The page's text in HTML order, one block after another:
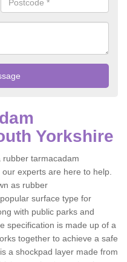
Yorkshire
rubber tarmacadam
experts are here to help.
as rubber
surface type for
with public parks and
specification is made up of a
together to achieve a safe
a shockpad layer made from